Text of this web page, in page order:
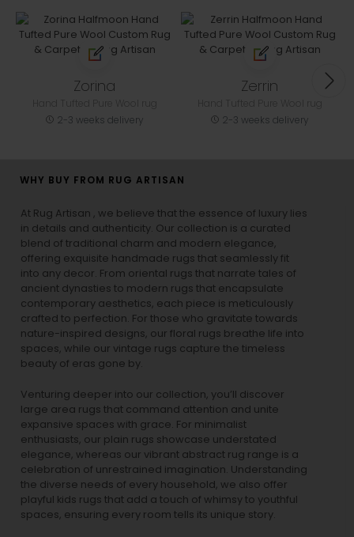
Zorina
2-3 weeks delivery
Zerrin
2-3 weeks delivery
WHY BUY FROM RUG ARTISAN
At Rug Artisan , we believe that the essence of luxury lies
in details and authenticity. Our collection is a curated
blend of traditional charm and modern elegance,
offering exquisite handmade rugs that seamlessly fit
into any decor. From oriental rugs that narrate tales of
ancient dynasties to modern rugs that encapsulate
contemporary aesthetics, each piece is meticulously
crafted to perfection. For those who gravitate towards
nature-inspired designs, our floral rugs breathe life into
spaces, while our vintage rugs capture the timeless
beauty of eras gone by.
Venturing deeper into our collection, you’ll discover
large area rugs that command attention and unite
expansive spaces with grace. For minimalist
enthusiasts, our plain rugs showcase understated
elegance, whereas our vibrant abstract rug range is a
celebration of unrestrained imagination. Understanding
the diverse needs of every household, we also offer
playful kids rugs that add a touch of whimsy to youthful
spaces, ensuring every room tells its unique story.